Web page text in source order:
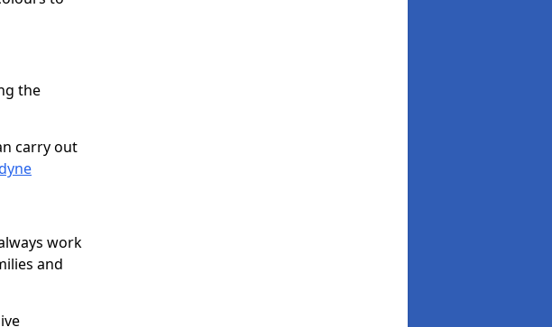
the
carry out
work
and